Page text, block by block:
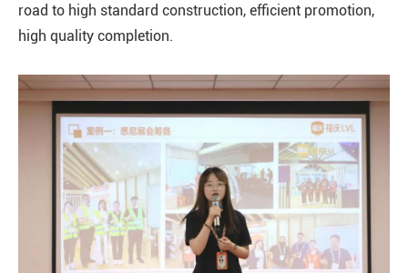
road to high standard construction, efficient promotion,
high quality completion.